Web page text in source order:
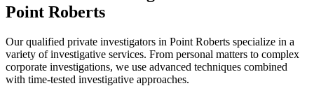
Point Roberts
Our qualified private investigators in Point Roberts specialize in a
variety of investigative services. From personal matters to complex
corporate investigations, we use advanced techniques combined
with time-tested investigative approaches.